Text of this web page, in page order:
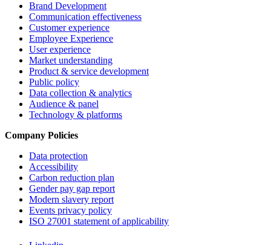
Brand Development
Communication effectiveness
Customer experience
Employee Experience
User experience
Market understanding
Product & service development
Public policy
Data collection & analytics
Audience & panel
Technology & platforms
Company Policies
Data protection
Accessibility
Carbon reduction plan
Gender pay gap report
Modern slavery report
Events privacy policy
ISO 27001 statement of applicability